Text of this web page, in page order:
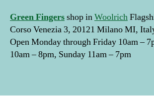
GreenFingersshop inWoolrich
Corso Venezia 3, 20121 Milano MI,
Open Monday through Friday 10am –
10am – 8pm, Sunday 11am – 7pm
ju
n
gl